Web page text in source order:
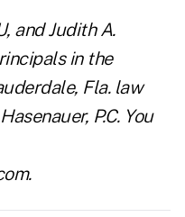
and Judith A.
in the
Fla. law
P.C. You